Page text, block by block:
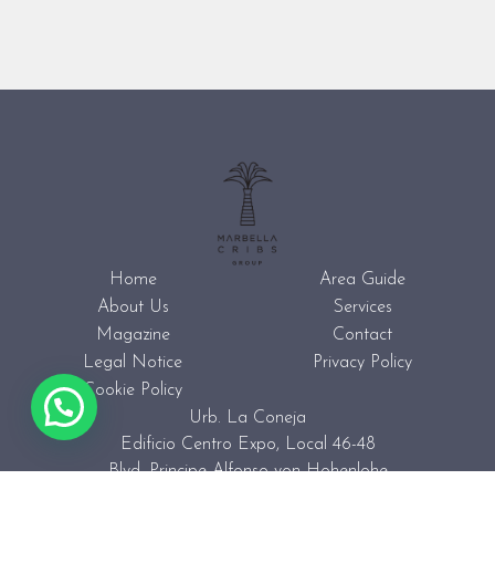
Home
Area Guide
About Us
Services
Magazine
Contact
Legal Notice
Privacy Policy
Cookie Policy
Urb. La Coneja
Edificio Centro Expo, Local 46-48
Blvd. Principe Alfonso von Hohenlohe